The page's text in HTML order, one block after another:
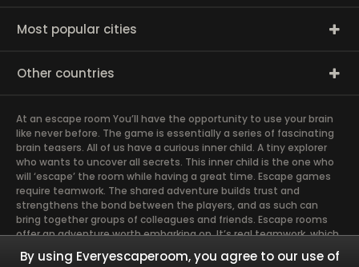
Most popular cities
Other countries
At an escape room You’ll have the opportunity to use your brain
like never before. The game is essentially a series of fascinating
brain teasers. All of us have a curious inner child. A tiny explorer
who wants to uncover all secrets. This inner child is the one who
will ‘escape’ the room while having a great time. Escape games
require teamwork. The shared adventure builds trust and
strengthens the bond between the players, and as such can
bring together groups of colleagues and friends. Escape rooms
offer an adventure worth embarking on. It’s real teamwork, which
goes the smoothest if the team members use their different
strengths to achieve the common goal. There are essentially
By using Everyescaperoom, you agree to our use of